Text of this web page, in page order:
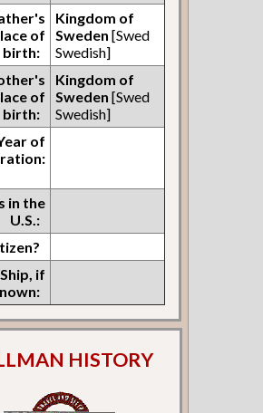
of
birth:
Kingdom of
Sweden [Swed
Swedish]
of
birth:
Kingdom of
Sweden [Swed
Swedish]
of
in the
U.S.:
Ship, if
HISTORY